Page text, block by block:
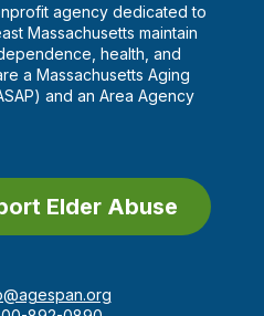
agency dedicated to
Massachusetts maintain
health, and
a Massachusetts Aging
and an Area Agency
Elder Abuse